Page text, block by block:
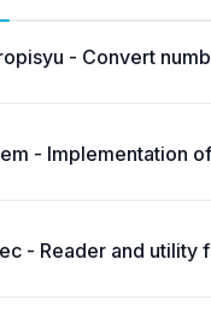
- Convert
- Implementation
- Reader and utility